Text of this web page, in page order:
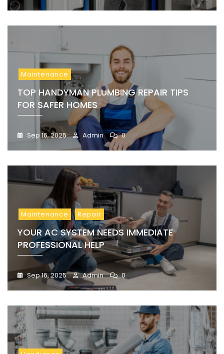
Maintenance
TOP HANDYMAN PLUMBING REPAIR TIPS
FOR SAFER HOMES
Sep 16, 2025 Admin 0
Maintenance Repair
YOUR AC SYSTEM NEEDS IMMEDIATE
PROFESSIONAL HELP
Sep 16, 2025 Admin 0